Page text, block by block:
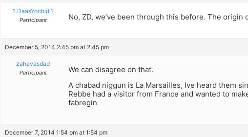
? DaasYochid ?
Participant No, ZD, we’ve been through this before. The
December 5, 2014 2:45 pm at 2:45 pm
zahavasdad
Participant
We can disagree on that.
A chabad niggun is La Marsailles, Ive heard them
Rebbe had a visitor from France and wanted to
fabregin
December 7, 2014 1:54 pm at 1:54 pm